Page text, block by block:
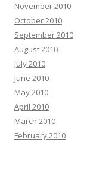
November 2010
October 2010
September 2010
August 2010
July 2010
June 2010
May 2010
April 2010
March 2010
February 2010